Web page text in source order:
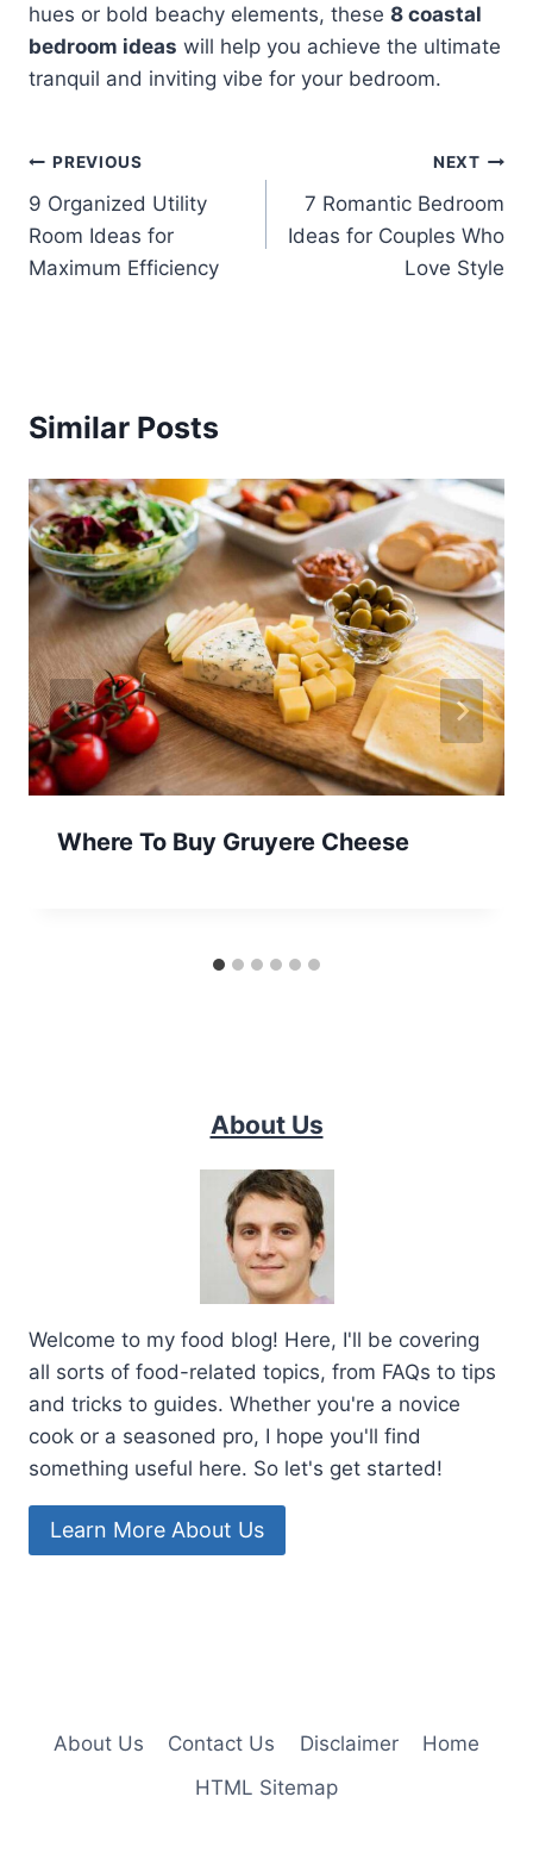
hues or bold beachy elements, these 8 coastal
bedroom ideas will help you achieve the ultimate
tranquil and inviting vibe for your bedroom.
Post
navigation
PREVIOUS
9 Organized Utility
Room Ideas for
Maximum Efficiency
NEXT
7 Romantic Bedroom
Ideas for Couples Who
Love Style
Similar Posts
Where To Buy Gruyere Cheese
About Us
Welcome to my food blog! Here, I'll be covering
all sorts of food-related topics, from FAQs to tips
and tricks to guides. Whether you're a novice
cook or a seasoned pro, I hope you'll find
something useful here. So let's get started!
Learn More About Us
About Us Contact Us Disclaimer
Home
HTML Sitemap